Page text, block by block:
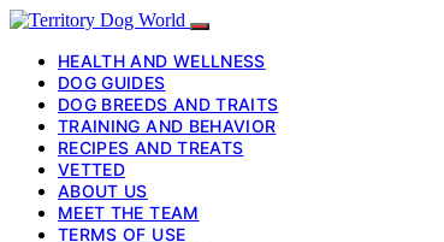
HEALTH AND WELLNESS
DOG GUIDES
DOG BREEDS AND TRAITS
TRAINING AND BEHAVIOR
RECIPES AND TREATS
VETTED
ABOUT US
MEET THE TEAM
TERMS OF USE